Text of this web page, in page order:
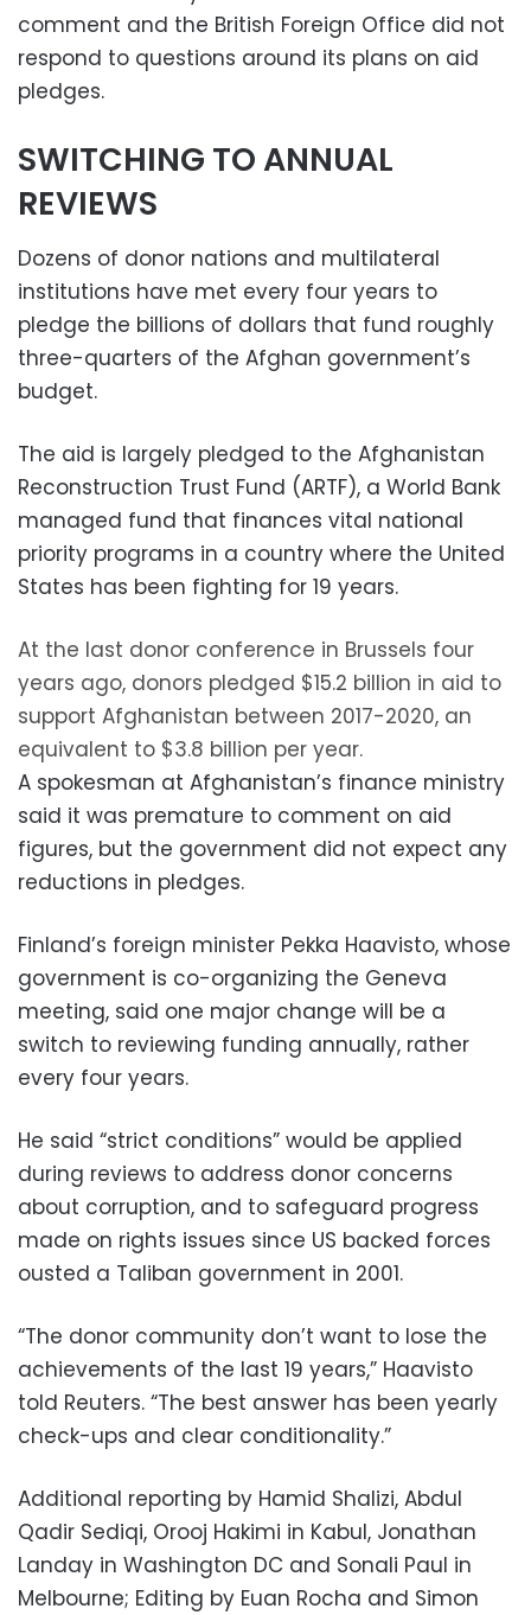
comment and the British Foreign Office did not
respond to questions around its plans on aid
pledges.
SWITCHING TO ANNUAL
REVIEWS
Dozens of donor nations and multilateral
institutions have met every four years to
pledge the billions of dollars that fund roughly
three-quarters of the Afghan government’s
budget.
The aid is largely pledged to the Afghanistan
Reconstruction Trust Fund (ARTF), a World Bank
managed fund that finances vital national
priority programs in a country where the United
States has been fighting for 19 years.
At the last donor conference in Brussels four
years ago, donors pledged $15.2 billion in aid to
support Afghanistan between 2017-2020, an
equivalent to $3.8 billion per year.
A spokesman at Afghanistan’s finance ministry
said it was premature to comment on aid
figures, but the government did not expect any
reductions in pledges.
Finland’s foreign minister Pekka Haavisto, whose
government is co-organizing the Geneva
meeting, said one major change will be a
switch to reviewing funding annually, rather
every four years.
He said “strict conditions” would be applied
during reviews to address donor concerns
about corruption, and to safeguard progress
made on rights issues since US backed forces
ousted a Taliban government in 2001.
“The donor community don’t want to lose the
achievements of the last 19 years,” Haavisto
told Reuters. “The best answer has been yearly
check-ups and clear conditionality.”
Additional reporting by Hamid Shalizi, Abdul
Qadir Sediqi, Orooj Hakimi in Kabul, Jonathan
Landay in Washington DC and Sonali Paul in
Melbourne; Editing by Euan Rocha and Simon